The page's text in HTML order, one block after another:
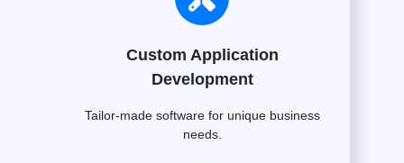
Custom Application
Development
Tailor-made software for unique business
needs.